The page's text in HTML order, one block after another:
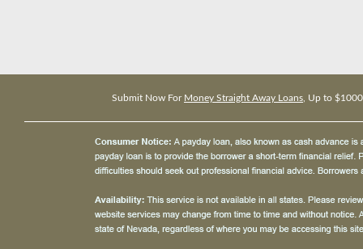
Submit Now For Money Straight Away Loans , Up to